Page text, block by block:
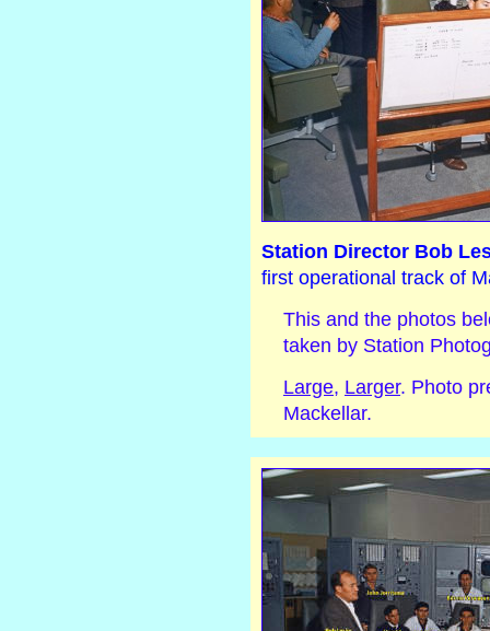
Station Director Bob
first operational track of
This and the photos
taken by Station
Large, Larger. Photo
Mackellar.